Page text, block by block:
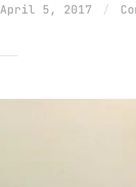
Posted
April 5, 2017